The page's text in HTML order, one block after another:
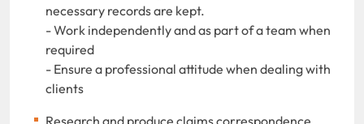
necessary records are kept.
- Work independently and as part of a team when
required
- Ensure a professional attitude when dealing with
clients
Research and produce claims correspondence